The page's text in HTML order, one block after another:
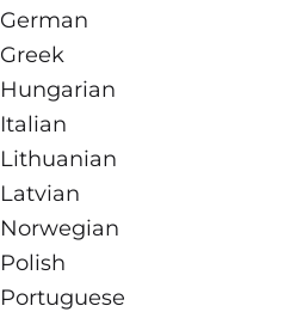
German
Greek
Hungarian
Italian
Lithuanian
Latvian
Norwegian
Polish
Portuguese